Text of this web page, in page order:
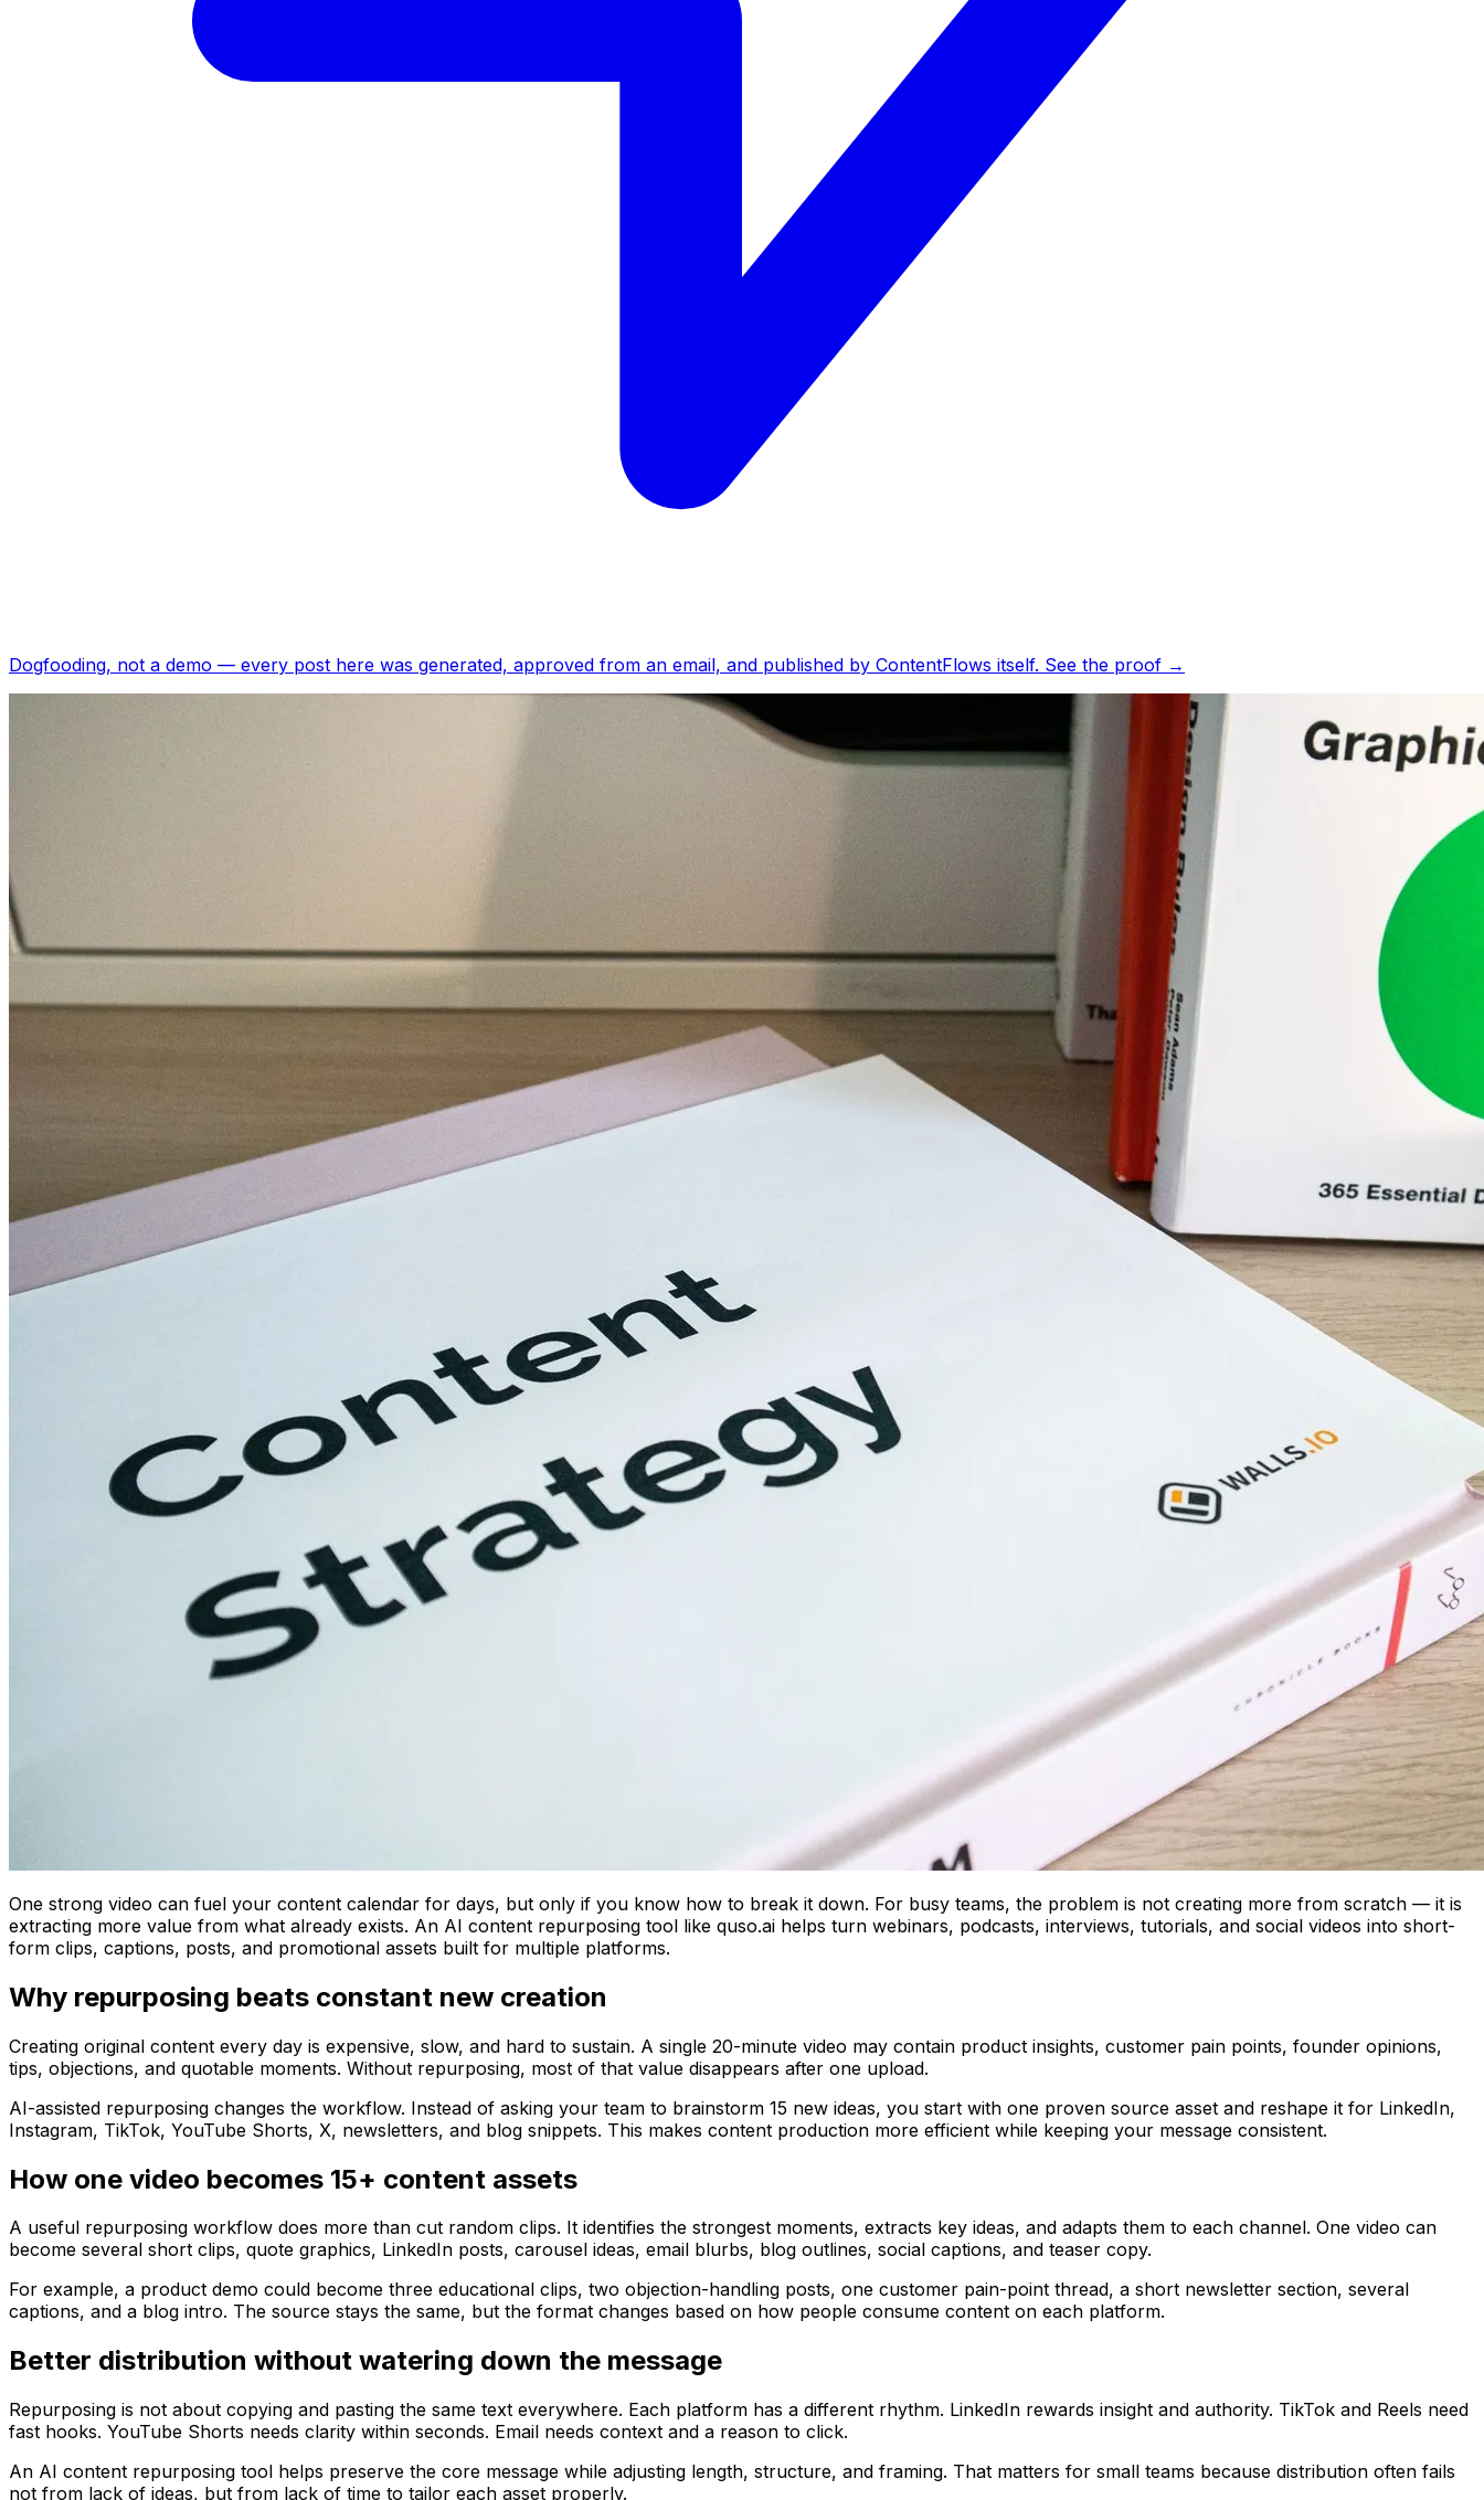
Dogfooding, not a demo — every post here was generated, approved from an email, and published by ContentFlows itself. See the proof →
One strong video can fuel your content calendar for days, but only if you know how to break it down. For busy teams, the problem is not creating more from scratch — it is
extracting more value from what already exists. An AI content repurposing tool like quso.ai helps turn webinars, podcasts, interviews, tutorials, and social videos into short-
form clips, captions, posts, and promotional assets built for multiple platforms.
Why repurposing beats constant new creation
Creating original content every day is expensive, slow, and hard to sustain. A single 20-minute video may contain product insights, customer pain points, founder opinions,
tips, objections, and quotable moments. Without repurposing, most of that value disappears after one upload.
AI-assisted repurposing changes the workflow. Instead of asking your team to brainstorm 15 new ideas, you start with one proven source asset and reshape it for LinkedIn,
Instagram, TikTok, YouTube Shorts, X, newsletters, and blog snippets. This makes content production more efficient while keeping your message consistent.
How one video becomes 15+ content assets
A useful repurposing workflow does more than cut random clips. It identifies the strongest moments, extracts key ideas, and adapts them to each channel. One video can
become several short clips, quote graphics, LinkedIn posts, carousel ideas, email blurbs, blog outlines, social captions, and teaser copy.
For example, a product demo could become three educational clips, two objection-handling posts, one customer pain-point thread, a short newsletter section, several
captions, and a blog intro. The source stays the same, but the format changes based on how people consume content on each platform.
Better distribution without watering down the message
Repurposing is not about copying and pasting the same text everywhere. Each platform has a different rhythm. LinkedIn rewards insight and authority. TikTok and Reels need
fast hooks. YouTube Shorts needs clarity within seconds. Email needs context and a reason to click.
An AI content repurposing tool helps preserve the core message while adjusting length, structure, and framing. That matters for small teams because distribution often fails
not from lack of ideas, but from lack of time to tailor each asset properly.